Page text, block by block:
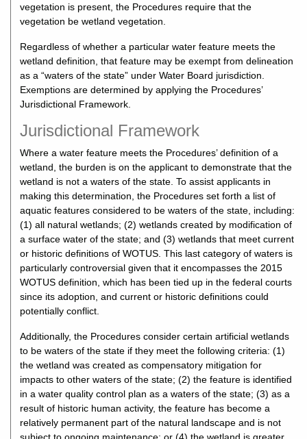
vegetation is present, the Procedures require that the
vegetation be wetland vegetation.
Regardless of whether a particular water feature meets the
wetland definition, that feature may be exempt from delineation
as a “waters of the state” under Water Board jurisdiction.
Exemptions are determined by applying the Procedures’
Jurisdictional Framework.
Jurisdictional Framework
Where a water feature meets the Procedures’ definition of a
wetland, the burden is on the applicant to demonstrate that the
wetland is not a waters of the state. To assist applicants in
making this determination, the Procedures set forth a list of
aquatic features considered to be waters of the state, including:
(1) all natural wetlands; (2) wetlands created by modification of
a surface water of the state; and (3) wetlands that meet current
or historic definitions of WOTUS. This last category of waters is
particularly controversial given that it encompasses the 2015
WOTUS definition, which has been tied up in the federal courts
since its adoption, and current or historic definitions could
potentially conflict.
Additionally, the Procedures consider certain artificial wetlands
to be waters of the state if they meet the following criteria: (1)
the wetland was created as compensatory mitigation for
impacts to other waters of the state; (2) the feature is identified
in a water quality control plan as a waters of the state; (3) as a
result of historic human activity, the feature has become a
relatively permanent part of the natural landscape and is not